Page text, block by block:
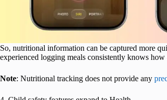
So, nutritional information can be captured more
experienced logging meals consistently knows
Note: Nutritional tracking does not provide any